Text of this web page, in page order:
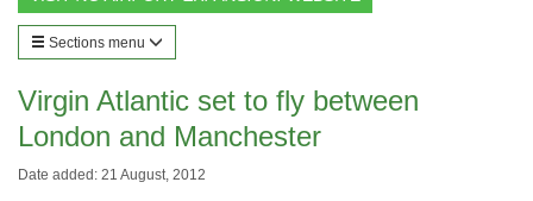
Sections menu
Virgin Atlantic set to fly between
London and Manchester
Date added: 21 August, 2012